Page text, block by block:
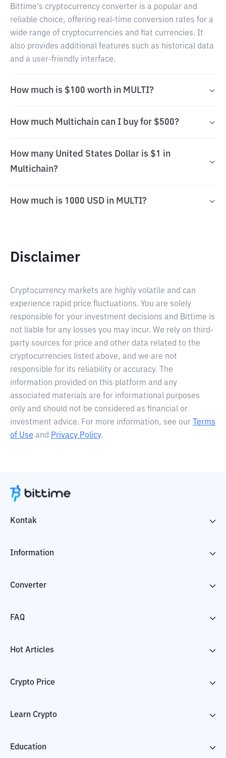
Bittime's cryptocurrency converter is a popular and
reliable choice, offering real-time conversion rates for a
wide range of cryptocurrencies and fiat currencies. It
also provides additional features such as historical data
and a user-friendly interface.
How much is $100 worth in MULTI?
How much Multichain can I buy for $500?
How many United States Dollar is $1 in
Multichain?
How much is 1000 USD in MULTI?
Disclaimer
Cryptocurrency markets are highly volatile and can
experience rapid price fluctuations. You are solely
responsible for your investment decisions and Bittime is
not liable for any losses you may incur. We rely on third-
party sources for price and other data related to the
cryptocurrencies listed above, and we are not
responsible for its reliability or accuracy. The
information provided on this platform and any
associated materials are for informational purposes
only and should not be considered as financial or
investment advice. For more information, see our
Terms
of Use and Privacy Policy.
Kontak
Information
Converter
FAQ
Hot Articles
Crypto Price
Learn Crypto
Education